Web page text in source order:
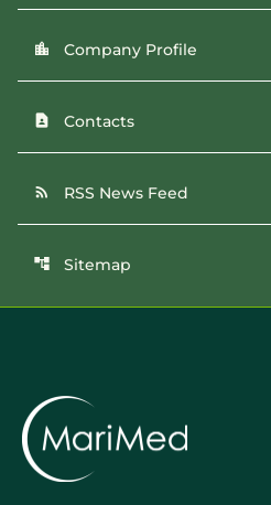
location_city Company Profile
contact_page Contacts
rss_feed RSS News Feed
account_tree Sitemap